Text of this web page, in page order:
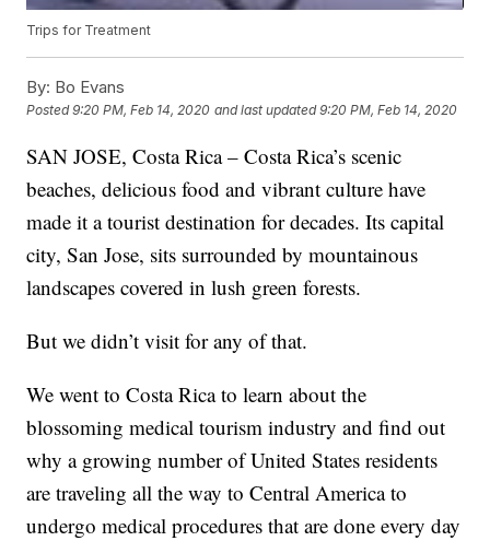
Trips for Treatment
By: Bo Evans
Posted9:20 PM, Feb 14, 2020 and last updated 9:20 PM, Feb 14, 2020
SAN JOSE, Costa Rica – Costa Rica’s scenic
beaches, delicious food and vibrant culture have
made it a tourist destination for decades. Its capital
city, San Jose, sits surrounded by mountainous
landscapes covered in lush green forests.
But we didn’t visit for any of that.
We went to Costa Rica to learn about the
blossoming medical tourism industry and find out
why a growing number of United States residents
are traveling all the way to Central America to
undergo medical procedures that are done every day